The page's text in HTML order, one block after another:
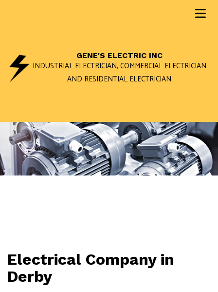
GENE'S ELECTRIC INC
INDUSTRIAL ELECTRICIAN, COMMERCIAL ELECTRICIAN
AND RESIDENTIAL ELECTRICIAN
Electrical Company in
Derby